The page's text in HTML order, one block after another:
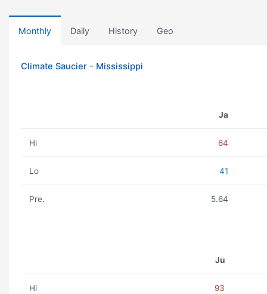
Monthly Daily History Geo
Climate Saucier - Mississippi
Ja
Hi 64
Lo 41
Pre. 5.64
Ju
Hi 93